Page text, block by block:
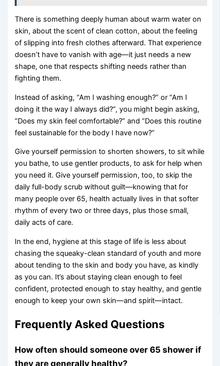
There is something deeply human about warm water on
skin, about the scent of clean cotton, about the feeling
of slipping into fresh clothes afterward. That experience
doesn’t have to vanish with age—it just needs a new
shape, one that respects shifting needs rather than
fighting them.
Instead of asking, “Am I washing enough?” or “Am I
doing it the way I always did?”, you might begin asking,
“Does my skin feel comfortable?” and “Does this routine
feel sustainable for the body I have now?”
Give yourself permission to shorten showers, to sit while
you bathe, to use gentler products, to ask for help when
you need it. Give yourself permission, too, to skip the
daily full-body scrub without guilt—knowing that for
many people over 65, health actually lives in that softer
rhythm of every two or three days, plus those small,
daily acts of care.
In the end, hygiene at this stage of life is less about
chasing the squeaky-clean standard of youth and more
about tending to the skin and body you have, as kindly
as you can. It’s about staying clean enough to feel
confident, protected enough to stay healthy, and gentle
enough to keep your own skin—and spirit—intact.
Frequently Asked Questions
How often should someone over 65 shower if
they are generally healthy?